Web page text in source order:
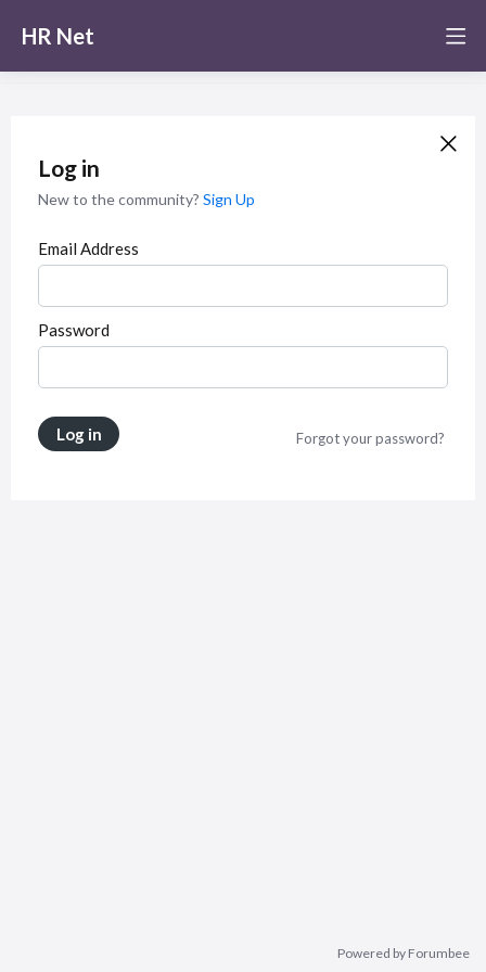
HR Net
Log in
New to the community? Sign Up
Email Address
Password
Log in Forgot your password?
Powered by Forumbee